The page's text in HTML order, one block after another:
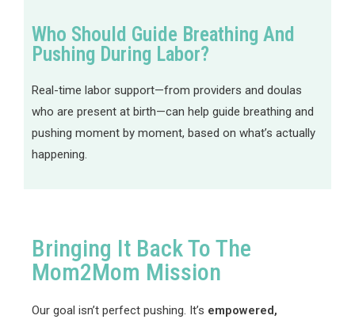
Who Should Guide Breathing And
Pushing During Labor?
Real-time labor support—from providers and doulas
who are present at birth—can help guide breathing and
pushing moment by moment, based on what’s actually
happening.
Bringing It Back To The
Mom2Mom Mission
Our goal isn’t perfect pushing. It’s empowered,